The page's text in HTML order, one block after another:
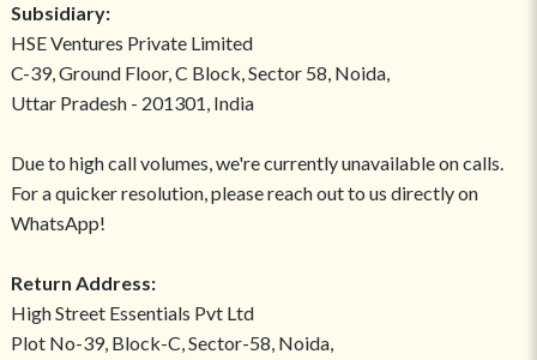
Subsidiary:
HSE Ventures Private Limited
C-39, Ground Floor, C Block, Sector 58, Noida,
Uttar Pradesh - 201301, India
Due to high call volumes, we're currently unavailable on calls.
For a quicker resolution, please reach out to us directly on
WhatsApp!
Return Address:
High Street Essentials Pvt Ltd
Plot No-39, Block-C, Sector-58, Noida,